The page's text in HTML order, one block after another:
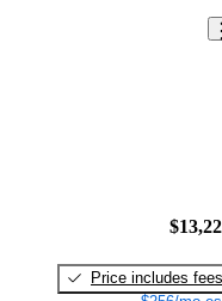
Price includes fees